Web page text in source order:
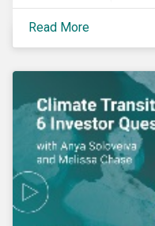
can affect overall
Read More